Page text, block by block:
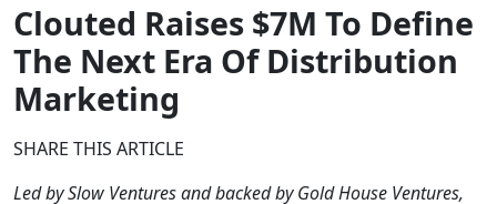
Clouted Raises $7M To Define
The Next Era Of Distribution
Marketing
SHARE THIS ARTICLE
Led by Slow Ventures and backed by Gold House Ventures,